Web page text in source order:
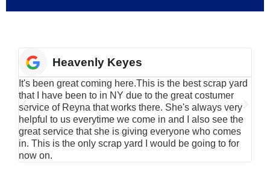
Heavenly Keyes
It's been great coming here.This is the best scrap yard
that I have been to in NY due to the great costumer
service of Reyna that works there. She's always very
helpful to us everytime we come in and I also see the
great service that she is giving everyone who comes
in. This is the only scrap yard I would be going to for
now on.